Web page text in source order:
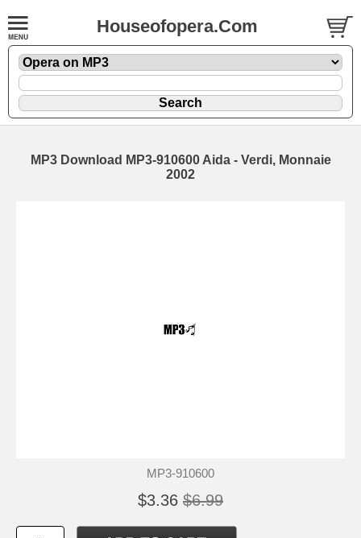
Houseofopera.Com
MP3 Download MP3-910600 Aida - Verdi, Monnaie
2002
MP3-910600
$3.36 $6.99